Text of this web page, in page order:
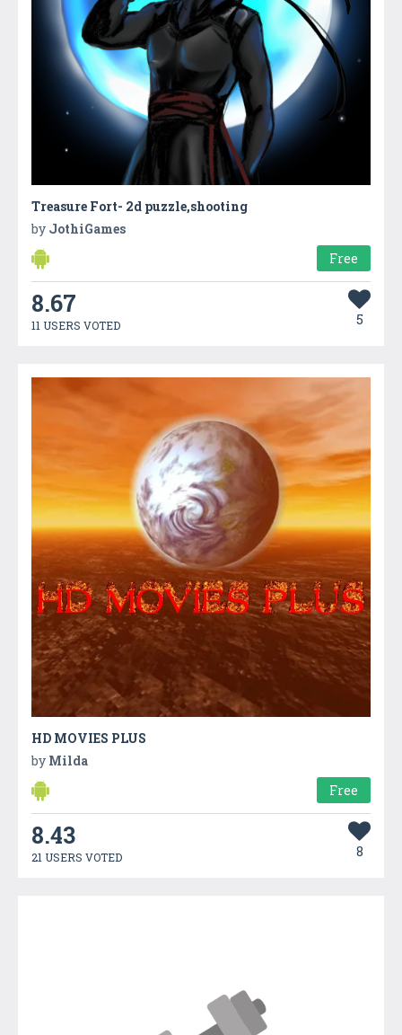
Treasure Fort- 2d puzzle,shooting
by JothiGames
Free
8.67
11 USERS VOTED 5
HD MOVIES PLUS
by Milda
Free
8.43
21 USERS VOTED 8